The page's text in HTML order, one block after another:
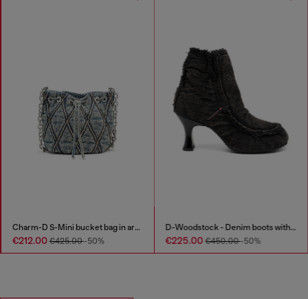
Charm-D S-Mini bucket bag in argyle quilted denim
€212.00€425.00-50%
D-Woodstock - Denim boots with heel
€225.00€450.00-50%